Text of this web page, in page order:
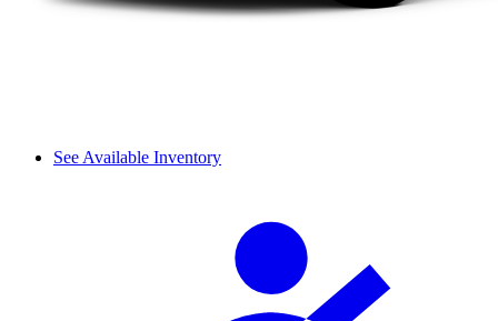
See Available Inventory